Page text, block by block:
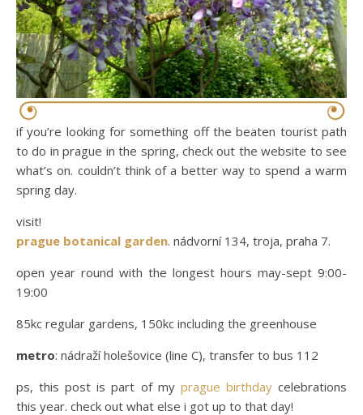
if you’re looking for something off the beaten tourist path
to do in prague in the spring, check out the website to see
what’s on. couldn’t think of a better way to spend a warm
spring day.
visit!
prague botanical garden. nádvorní 134, troja, praha 7.
open year round with the longest hours may-sept 9:00-
19:00
85kc regular gardens, 150kc including the greenhouse
metro: nádraží holešovice (line C), transfer to bus 112
ps, this post is part of my prague birthdaycelebrations
this year. check out what else i got up to that day!